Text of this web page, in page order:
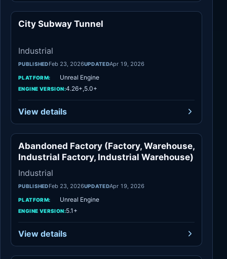
City Subway Tunnel
Industrial
PUBLISHEDFeb 23, 2026UPDATEDApr 19, 2026
PLATFORM: Unreal Engine
ENGINE VERSION:4.26+,5.0+
View details
Industrial
Abandoned Factory (Factory, Warehouse,
Industrial Factory, Industrial Warehouse)
Industrial
PUBLISHEDFeb 23, 2026UPDATEDApr 19, 2026
PLATFORM: Unreal Engine
ENGINE VERSION:5.1+
View details